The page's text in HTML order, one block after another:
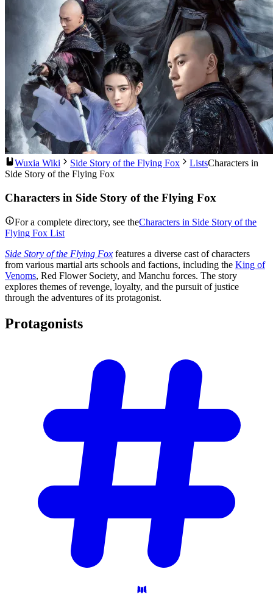
Wuxia Wiki Side Story of the Flying Fox ListsCharacters in
Side Story of the Flying Fox
Characters in Side Story of the Flying Fox
For a complete directory, see theCharacters in Side Story of the
Flying Fox List
Side Story of the Flying Fox features a diverse cast of characters
from various martial arts schools and factions, including the King of
Venoms, Red Flower Society, and Manchu forces. The story
explores themes of revenge, loyalty, and the pursuit of justice
through the adventures of its protagonist.
Protagonists